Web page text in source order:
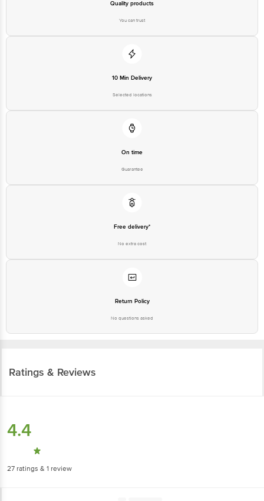
Quality products
You can trust
10 Min Delivery
Selected locations
On time
Guarantee
Free delivery*
No extra cost
Return Policy
No questions asked
Ratings & Reviews
4.4
27 ratings & 1 review